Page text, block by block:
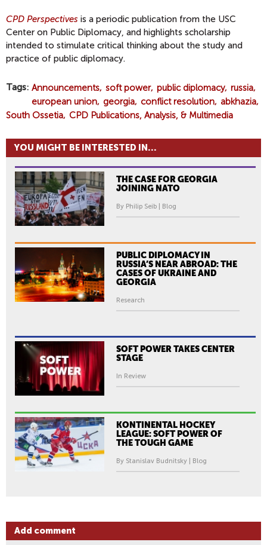
CPD Perspectives is a periodic publication from the USC
Center on Public Diplomacy, and highlights scholarship
intended to stimulate critical thinking about the study and
practice of public diplomacy.
Tags Announcements soft power public diplomacy russia
european union
georgia conflict resolution
abkhazia
South Ossetia
CPD Publications, Analysis, & Multimedia
YOU MIGHT BE INTERESTED IN...
THE CASE FOR GEORGIA
JOINING NATO
By Philip Seib | Blog
PUBLIC DIPLOMACY IN
RUSSIA’S NEAR ABROAD: THE
CASES OF UKRAINE AND
GEORGIA
Research
SOFT POWER TAKES CENTER
STAGE
In Review
KONTINENTAL HOCKEY
LEAGUE: SOFT POWER OF
THE TOUGH GAME
By Stanislav Budnitsky | Blog
Add comment